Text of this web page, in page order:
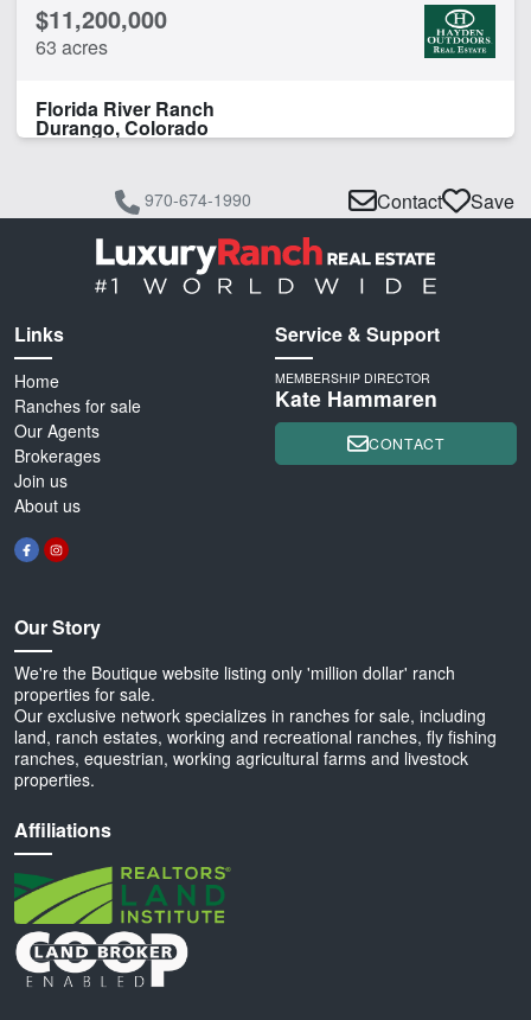
$11,200,000
63 acres
Florida River Ranch
Durango, Colorado
970-674-1990 Contact Save
Links
Home
Ranches for sale
Our Agents
Brokerages
Join us
About us
Our Story
We're the Boutique website listing only 'million dollar' ranch
properties for sale.
Our exclusive network specializes in ranches for sale, including
land, ranch estates, working and recreational ranches, fly fishing
ranches, equestrian, working agricultural farms and livestock
properties.
Affiliations
Service & Support
MEMBERSHIP DIRECTOR
Kate Hammaren
CONTACT